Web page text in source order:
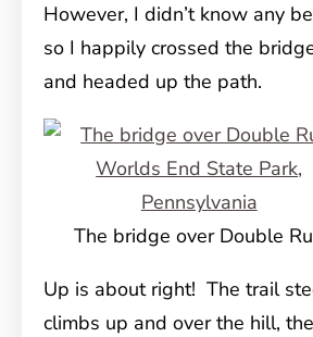
However, I didn’t know any
so I happily crossed the
and headed up the path.
The bridge over Double
Up is about right! The trail
climbs up and over the hill,